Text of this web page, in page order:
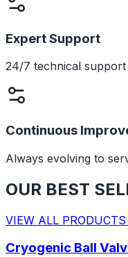
Expert Support
24/7 technical
Continuous
Always evolving to
OUR BEST
VIEW ALL PRODUCTS
Cryogenic Ball